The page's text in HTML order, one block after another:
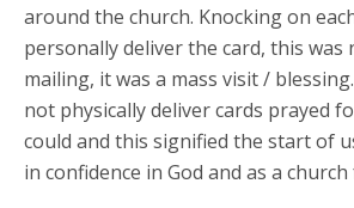
around the church. Knocking on
personally deliver the card, this was
mailing, it was a mass visit /
not physically deliver cards prayed
could and this signified the start of
in confidence in God and as a church